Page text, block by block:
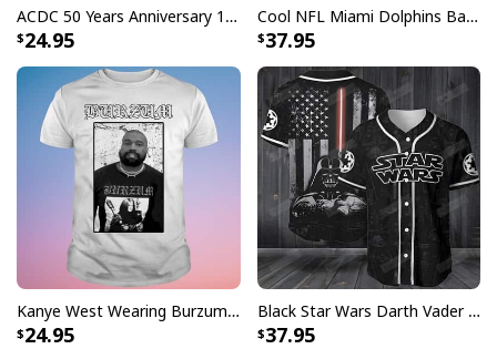
ACDC 50 Years Anniversary 1973 2023 Thank You For The Memories T-Shirt
24.95
Cool NFL Miami Dolphins Baseball Jersey Achmed Haters Silence I Kill You Gift For Sport Lovers
37.95
Kanye West Wearing Burzum T-Shirt
24.95
Black Star Wars Darth Vader Baseball Jersey American Flag Gift For Friends
37.95